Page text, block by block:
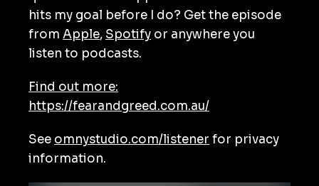
hits my goal before I do? Get the episode
from Apple, Spotify or anywhere you
listen to podcasts.
Find out more:
https://fearandgreed.com.au/
See omnystudio.com/listener for privacy
information.